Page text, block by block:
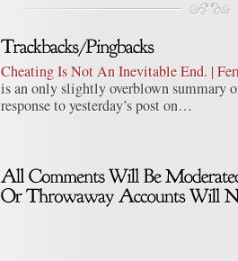
Cheating Is Not An Inevitable End. |
is an only slightly overblown summary
response to yesterday’s post on…